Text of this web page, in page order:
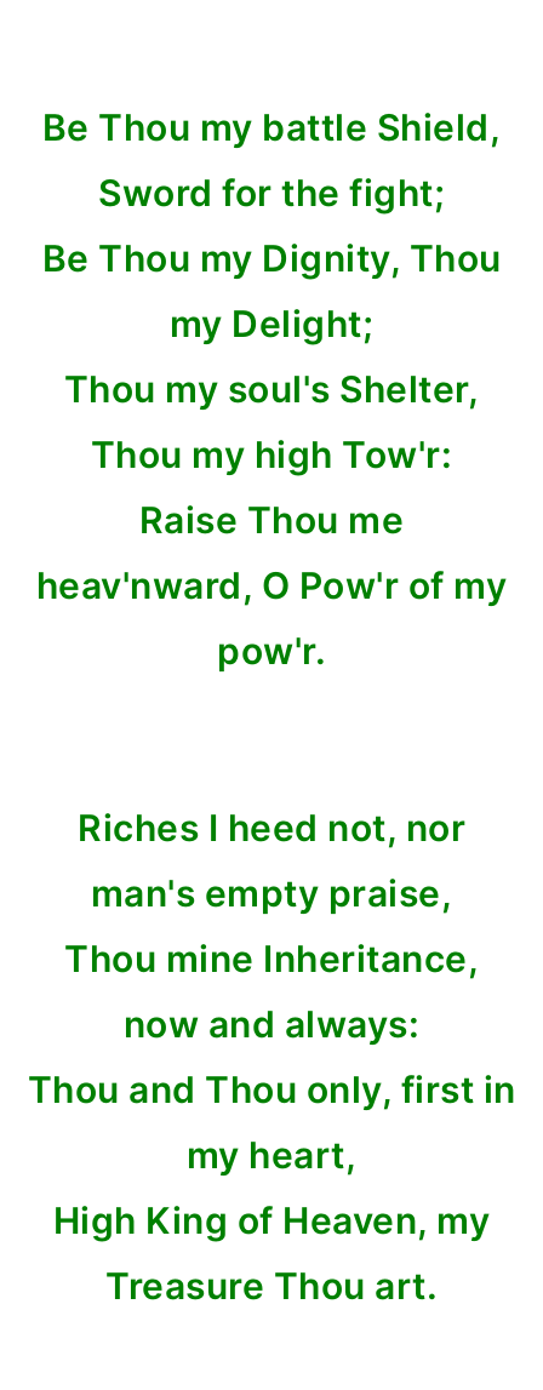
Be Thou my battle Shield,
Sword for the fight;
Be Thou my Dignity, Thou
my Delight;
Thou my soul's Shelter,
Thou my high Tow'r:
Raise Thou me
heav'nward, O Pow'r of my
pow'r.
Riches I heed not, nor
man's empty praise,
Thou mine Inheritance,
now and always:
Thou and Thou only, first in
my heart,
High King of Heaven, my
Treasure Thou art.